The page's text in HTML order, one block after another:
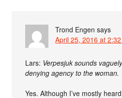
Trond Engen says
April 25, 2016 at
Lars: Verpesjuk sounds
denying agency to the woman.
Yes. Although I’ve mostly